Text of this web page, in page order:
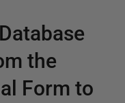
the
Form to